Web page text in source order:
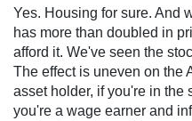
Yes. Housing for sure. And
has more than doubled in
afford it. We've seen the
The effect is uneven on the
asset holder, if you're in the
you're a wage earner and